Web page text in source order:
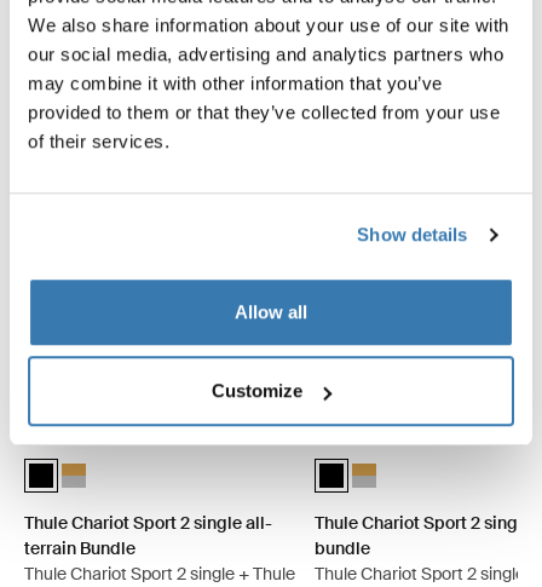
We also share information about your use of our site with
our social media, advertising and analytics partners who
may combine it with other information that you’ve
provided to them or that they’ve collected from your use
of their services.
Show details
Allow all
Customize
Explore bundles
Thule Chariot Sport 2 single all-terrain Bundle Black (selected)
Thule Chariot Sport 2 single all-terrain Bundle Natural Gold
Thule Chariot Sport 2 single all-
terrain Bundle
Thule Chariot Sport 2 single + Thule
Thule Chariot Sport 2 single
Thule Chariot Sport 2
Thule Chariot Sport 2 single
bundle
Thule Chariot Sport 2 single